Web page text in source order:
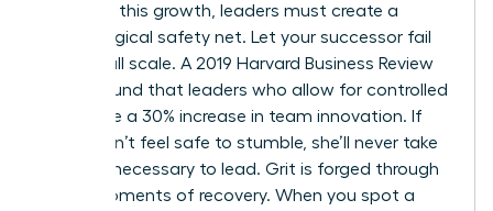
To foster this growth, leaders must create a
psychological safety net. Let your successor fail
on a small scale. A 2019 Harvard Business Review
report found that leaders who allow for controlled
failure see a 30% increase in team innovation. If
she doesn’t feel safe to stumble, she’ll never take
the risks necessary to lead. Grit is forged through
these moments of recovery. When you spot a